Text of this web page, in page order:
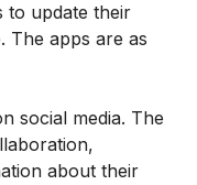
to update their
The apps are as
social media. The
about their